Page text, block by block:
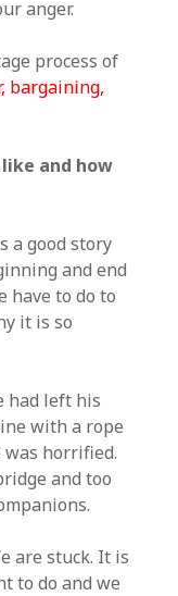
anger.
process of
bargaining,
and how
a good story
and end
have to do to
it is so
had left his
with a rope
horrified.
and too
are stuck. It is
to do and we